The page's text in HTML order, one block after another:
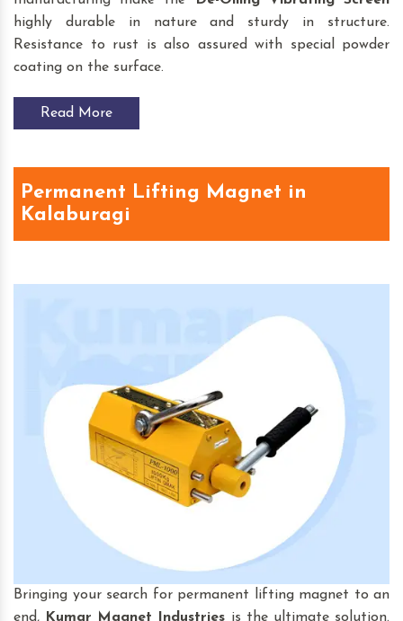
highly durable in nature and sturdy in structure.
Resistance to rust is also assured with special powder
coating on the surface.
Read More
Permanent Lifting Magnet in
Kalaburagi
Bringing your search for permanent lifting magnet to an
end,
Kumar Magnet Industries is the ultimate solution.